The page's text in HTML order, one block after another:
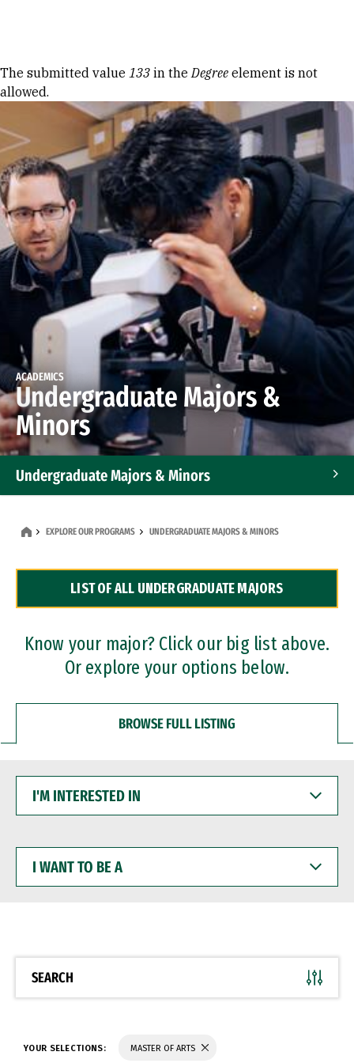
Error message
The submitted value 133 in theDegree element is not
allowed.
ACADEMICS
Undergraduate Majors &
Minors
Undergraduate Majors & Minors
Dual Degree Programs
Professional Certificates
EXPLORE OUR PROGRAMS UNDERGRADUATE MAJORS & MINORS
LIST OF ALL UNDERGRADUATE MAJORS
Know your major? Click our big list above.
Or explore your options below.
BROWSE FULL LISTING
INTERESTED
WANT
BE
SEARCH
YOUR SELECTIONS: MASTER OF ARTS